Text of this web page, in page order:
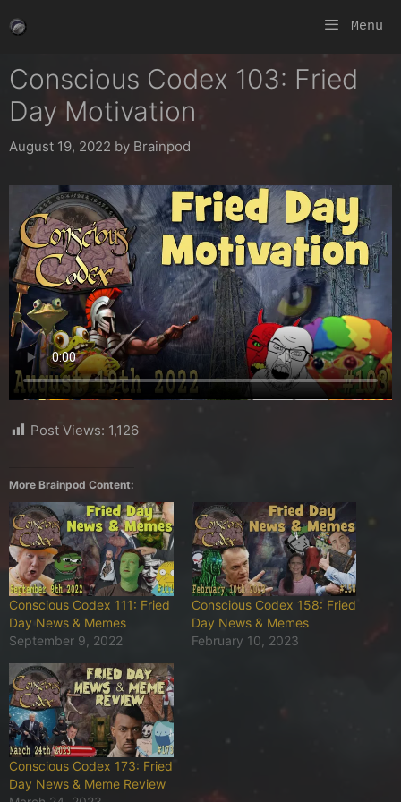
to
Menu
Conscious Codex 103: Fried
Day Motivation
August 19, 2022 by Brainpod
Post Views: 1,126
More Brainpod Content:
Conscious Codex 111: Fried
Day News & Memes
September 9, 2022
Conscious Codex 158: Fried
Day News & Memes
February 10, 2023
Conscious Codex 173: Fried
Day News & Meme Review